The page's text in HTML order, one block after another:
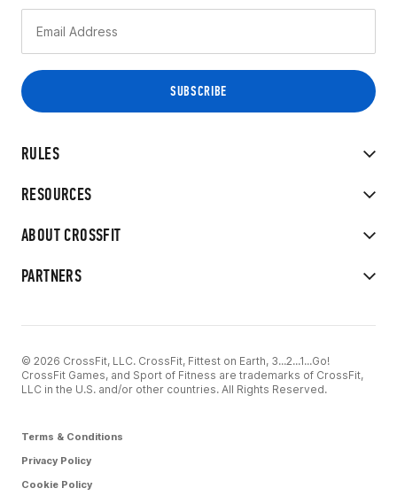
RULES
RESOURCES
ABOUT CROSSFIT
PARTNERS
© 2026 CrossFit, LLC. CrossFit, Fittest on Earth, 3...2...1...Go!
CrossFit Games, and Sport of Fitness are trademarks of CrossFit,
LLC in the U.S. and/or other countries. All Rights Reserved.
Terms & Conditions
Privacy Policy
Cookie Policy